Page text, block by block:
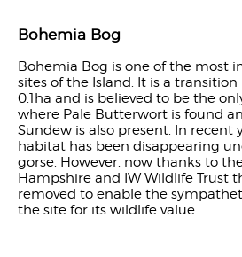
Bohemia Bog
Bohemia Bog is one of the most
sites of the Island. It is a
0.1ha and is believed to be the
where Pale Butterwort is found
Sundew is also present. In recent
habitat has been disappearing
gorse. However, now thanks to
Hampshire and IW Wildlife Trust
removed to enable the
the site for its wildlife value.